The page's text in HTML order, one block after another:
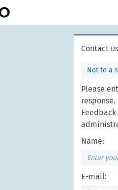
Contact
Not to a
Please
Name:
E-mail: